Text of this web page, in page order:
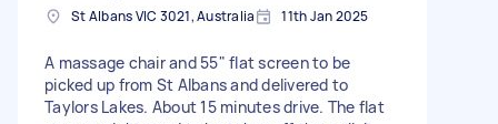
St Albans VIC 3021, Australia 11th Jan 2025
A massage chair and 55" flat screen to be
picked up from St Albans and delivered to
Taylors Lakes. About 15 minutes drive. The flat